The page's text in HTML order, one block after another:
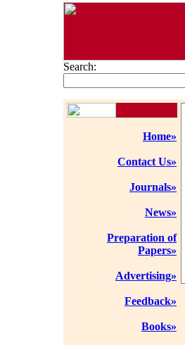
Search:
Home»
Contact Us»
Journals»
News»
Preparation of
Papers»
Advertising»
Feedback»
Books»